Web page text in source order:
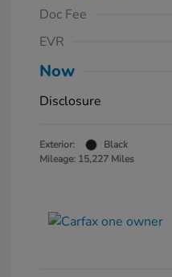
Doc Fee
EVR
Now
Disclosure
Exterior:
Black
Mileage: 15,227 Miles